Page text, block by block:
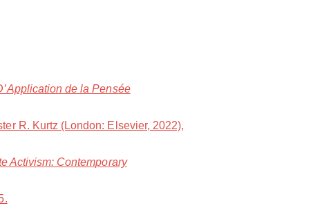
de la Pensée
R. Kurtz (London: Elsevier, 2022),
Activism: Contemporary